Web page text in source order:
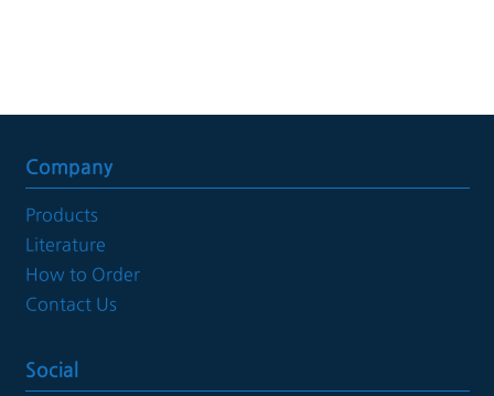
Company
Products
Literature
How to Order
Contact Us
Social